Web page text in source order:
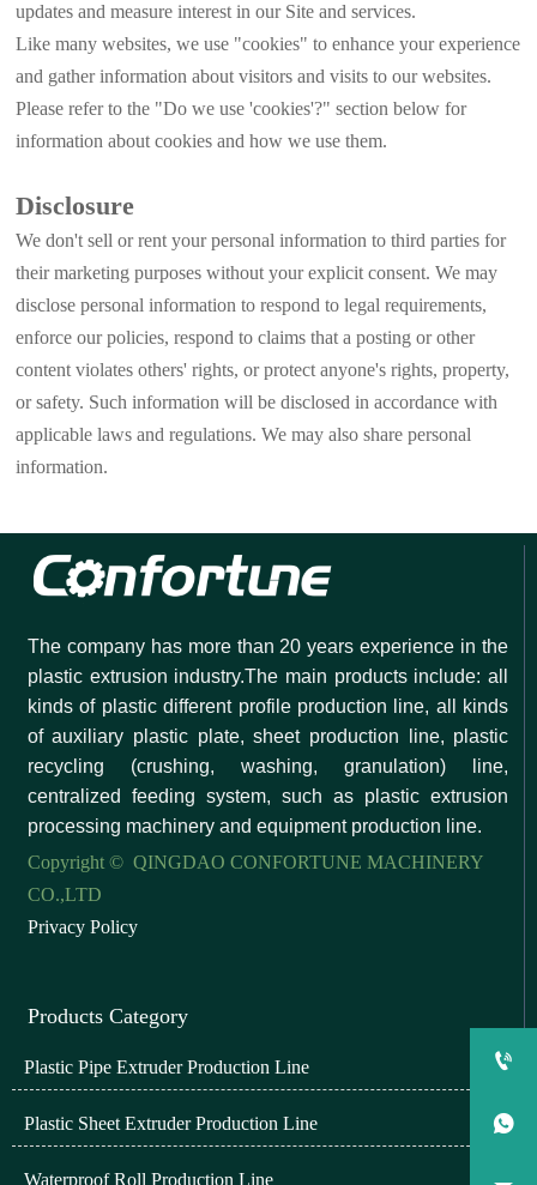
updates and measure interest in our Site and services.
Like many websites, we use "cookies" to enhance your experience
and gather information about visitors and visits to our websites.
Please refer to the "Do we use 'cookies'?" section below for
information about cookies and how we use them.
Disclosure
We don't sell or rent your personal information to third parties for
their marketing purposes without your explicit consent. We may
disclose personal information to respond to legal requirements,
enforce our policies, respond to claims that a posting or other
content violates others' rights, or protect anyone's rights, property,
or safety. Such information will be disclosed in accordance with
applicable laws and regulations. We may also share personal
information.
The company has more than 20 years experience in the
plastic extrusion industry.The main products include: all
kinds of plastic different profile production line, all kinds
of auxiliary plastic plate, sheet production line, plastic
recycling (crushing, washing, granulation) line,
centralized feeding system, such as plastic extrusion
processing machinery and equipment production line.
Copyright © QINGDAO CONFORTUNE MACHINERY
CO.,LTD
Privacy Policy
Products Category
Plastic Pipe Extruder Production Line
Plastic Sheet Extruder Production Line
Waterproof Roll Production Line

